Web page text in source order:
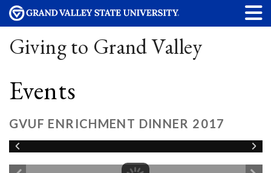
Giving to Grand Valley
Events
GVUF ENRICHMENT DINNER 2017